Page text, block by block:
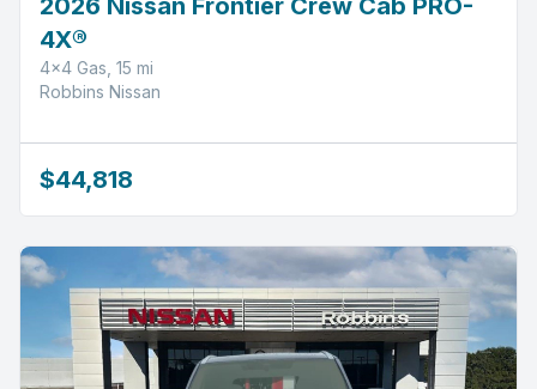
2026 Nissan Frontier Crew Cab PRO-
4X®
4x4 Gas, 15 mi
Robbins Nissan
$44,818